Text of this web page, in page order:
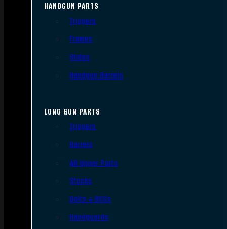
HANDGUN PARTS
Triggers
Frames
Slides
Handgun Barrels
LONG GUN PARTS
Triggers
Barrels
AR Upper Parts
Stocks
Bolts & BCGs
Handguards